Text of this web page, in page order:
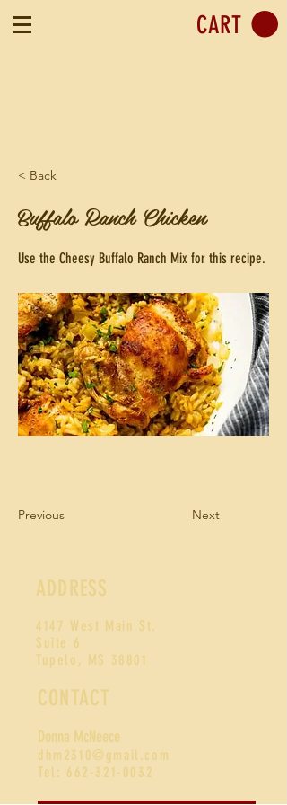
CART
< Back
Buffalo Ranch Chicken
Use the Cheesy Buffalo Ranch Mix for this recipe.
Previous Next
ADDRESS
4147 West Main St.
Suite 6
Tupelo, MS 38801
CONTACT
Donna McNeece
d hm2310@gmail.com
Tel: 662-321-0032